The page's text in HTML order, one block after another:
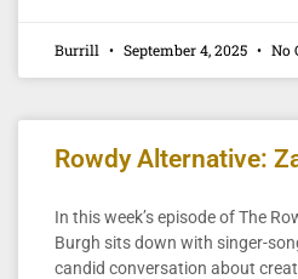
Burrill September 4, 2025 No
Rowdy Alternative:
In this week’s episode of The
Burgh sits down with singer-
candid conversation about